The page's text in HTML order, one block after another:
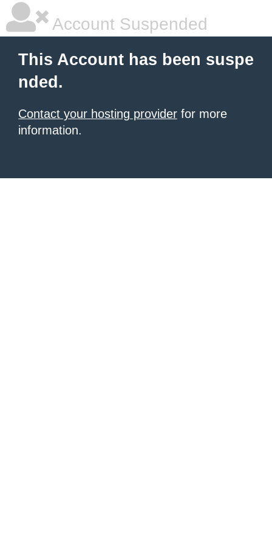
Account Suspended
This Account has been suspe
nded.
Contact your hosting provider for more
information.